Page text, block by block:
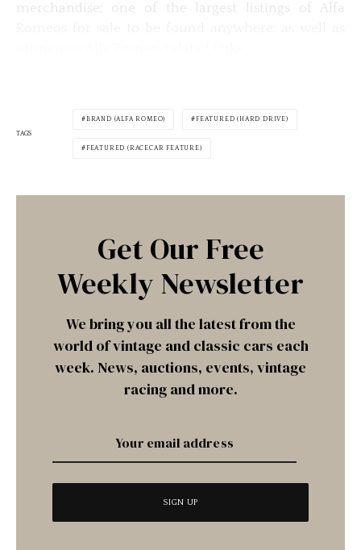
merchandise; one of the largest listings of Alfa
TAGS
BRAND (ALFA ROMEO) FEATURED (HARD DRIVE)
FEATURED (RACECAR FEATURE)
Get Our Free
Weekly Newsletter
We bring you all the latest from the
world of vintage and classic cars each
week. News, auctions, events, vintage
racing and more.